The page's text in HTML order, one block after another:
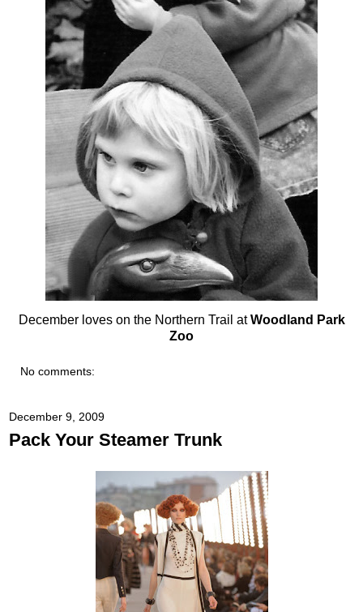
December loves on the Northern Trail atWoodland Park
Zoo
No comments:
December 9, 2009
Pack Your Steamer Trunk